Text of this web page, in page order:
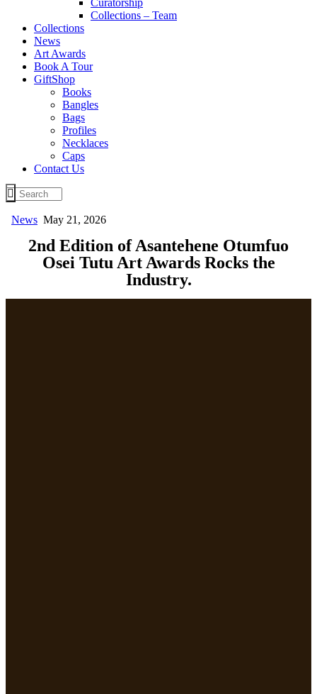
Curatorship
Collections – Team
Collections
News
Art Awards
Book A Tour
GiftShop
Books
Bangles
Bags
Profiles
Necklaces
Caps
Contact Us
News May 21, 2026
2nd Edition of Asantehene Otumfuo
Osei Tutu Art Awards Rocks the
Industry.